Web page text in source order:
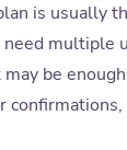
is usually
multiple
be